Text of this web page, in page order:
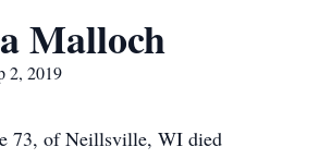
Malloch
2, 2019
73, of Neillsville, WI died